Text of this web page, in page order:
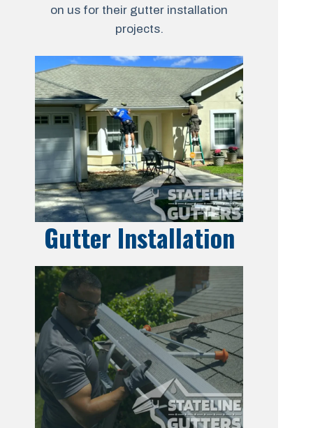
on us for their gutter installation
projects.
Gutter Installation